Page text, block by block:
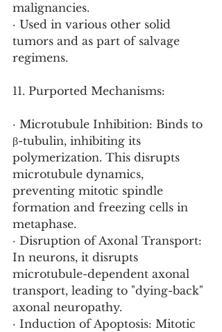
malignancies.
· Used in various other solid
tumors and as part of salvage
regimens.
11. Purported Mechanisms:
· Microtubule Inhibition: Binds to
β-tubulin, inhibiting its
polymerization. This disrupts
microtubule dynamics,
preventing mitotic spindle
formation and freezing cells in
metaphase.
· Disruption of Axonal Transport:
In neurons, it disrupts
microtubule-dependent axonal
transport, leading to "dying-back"
axonal neuropathy.
· Induction of Apoptosis: Mitotic